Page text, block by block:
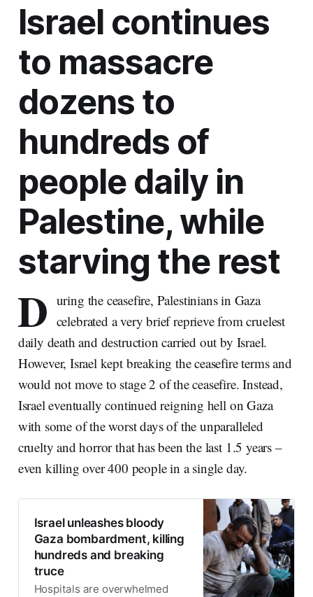
Israel continues
to massacre
dozens to
hundreds of
people daily in
Palestine, while
starving the rest
D uring the ceasefire, Palestinians in Gaza
celebrated a very brief reprieve from cruelest
daily death and destruction carried out by Israel.
However, Israel kept breaking the ceasefire terms and
would not move to stage 2 of the ceasefire. Instead,
Israel eventually continued reigning hell on Gaza
with some of the worst days of the unparalleled
cruelty and horror that has been the last 1.5 years –
even killing over 400 people in a single day.
Israel unleashes bloody
Gaza bombardment, killing
hundreds and breaking
truce
Hospitals are overwhelmed